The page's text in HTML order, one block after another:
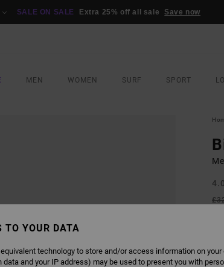
SALE ON SALE Extra 25% off all sale Save now
MEN WOMEN SURF SPORT
4.0
TO YOUR DATA
technology to store and/or access information on your
and your IP address) may be used to present you with